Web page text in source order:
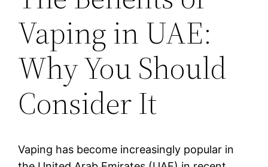
Vaping in UAE:
Why You Should
Consider It
Vaping has become increasingly popular in